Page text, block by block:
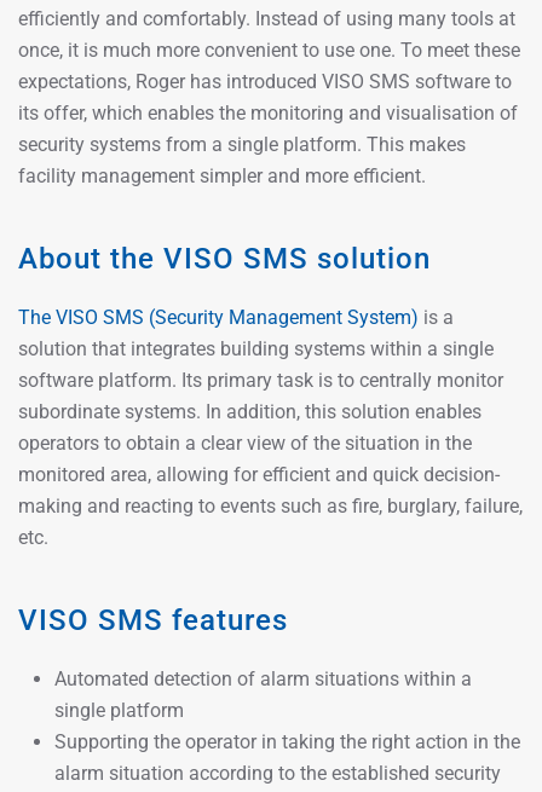
efficiently and comfortably. Instead of using many tools at
once, it is much more convenient to use one. To meet these
expectations, Roger has introduced VISO SMS software to
its offer, which enables the monitoring and visualisation of
security systems from a single platform. This makes
facility management simpler and more efficient.
About the VISO SMS solution
The VISO SMS (Security Management System) is a
solution that integrates building systems within a single
software platform. Its primary task is to centrally monitor
subordinate systems. In addition, this solution enables
operators to obtain a clear view of the situation in the
monitored area, allowing for efficient and quick decision-
making and reacting to events such as fire, burglary, failure,
etc.
VISO SMS features
Automated detection of alarm situations within a
single platform
Supporting the operator in taking the right action in the
alarm situation according to the established security